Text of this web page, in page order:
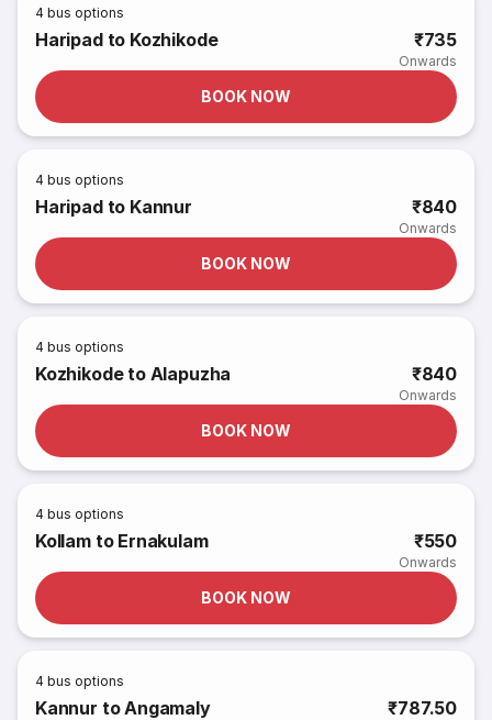
4 bus options
Haripad to Kozhikode ₹735
Onwards
BOOK NOW
4 bus options
Haripad to Kannur ₹840
Onwards
BOOK NOW
4 bus options
Kozhikode to Alapuzha ₹840
Onwards
BOOK NOW
4 bus options
Kollam to Ernakulam ₹550
Onwards
BOOK NOW
4 bus options
Kannur to Angamaly ₹787.50